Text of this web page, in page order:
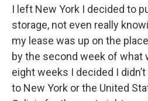
I left New York I decided to
storage, not even really
my lease was up on the
by the second week of what
eight weeks I decided I
to New York or the United